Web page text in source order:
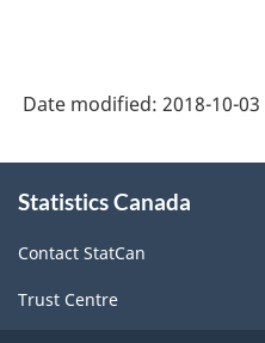
Date modified: 2018-10-03
this
Statistics Canada
Contact StatCan
Trust Centre